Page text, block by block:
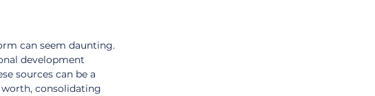
can seem daunting.
development
sources can be a
worth, consolidating